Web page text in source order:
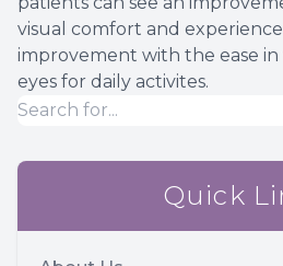
visual comfort and experience
improvement with the ease
eyes for daily activites.
Quick